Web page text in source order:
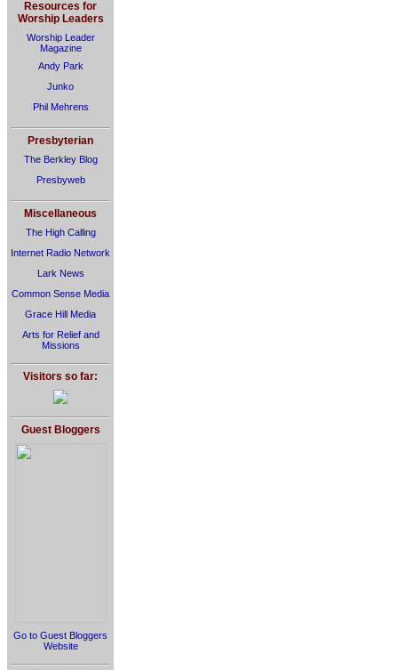
Resources for
Worship Leaders
Worship Leader
Magazine
Andy Park
Junko
Phil Mehrens
Presbyterian
The Berkley Blog
Presbyweb
Miscellaneous
The High Calling
Internet Radio Network
Lark News
Common Sense Media
Grace Hill Media
Arts for Relief and
Missions
Visitors so far:
Guest Bloggers
Go to Guest Bloggers
Website